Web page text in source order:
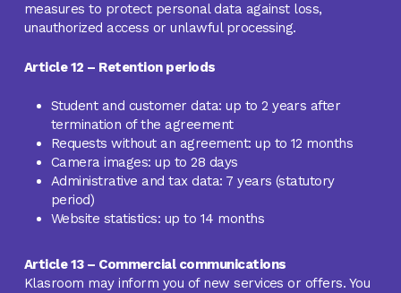
measures to protect personal data against loss,
unauthorized access or unlawful processing.
Article 12 – Retention periods
Student and customer data: up to 2 years after
termination of the agreement
Requests without an agreement: up to 12 months
Camera images: up to 28 days
Administrative and tax data: 7 years (statutory
period)
Website statistics: up to 14 months
Article 13 – Commercial communications
Klasroom may inform you of new services or offers. You